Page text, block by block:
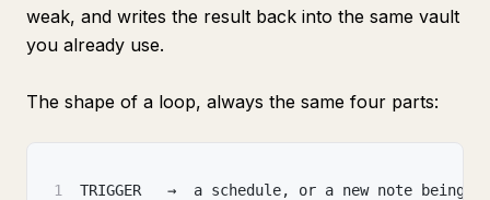
weak, and writes the result back into the same vault
you already use.
The shape of a loop, always the same four parts:
1
TRIGGER   →  a schedule, or a new note being